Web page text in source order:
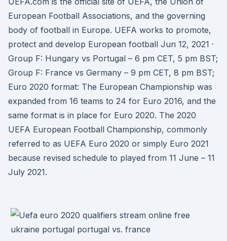
European Football Associations, and the governing
body of football in Europe. UEFA works to promote,
protect and develop European football Jun 12, 2021 ·
Group F: Hungary vs Portugal – 6 pm CET, 5 pm BST;
Group F: France vs Germany – 9 pm CET, 8 pm BST;
Euro 2020 format: The European Championship was
expanded from 16 teams to 24 for Euro 2016, and the
same format is in place for Euro 2020. The 2020
UEFA European Football Championship, commonly
referred to as UEFA Euro 2020 or simply Euro 2021
because revised schedule to played from 11 June – 11
July 2021.